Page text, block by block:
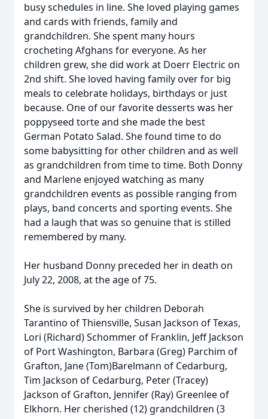
busy schedules in line. She loved playing games
and cards with friends, family and
grandchildren. She spent many hours
crocheting Afghans for everyone. As her
children grew, she did work at Doerr Electric on
2nd shift. She loved having family over for big
meals to celebrate holidays, birthdays or just
because. One of our favorite desserts was her
poppyseed torte and she made the best
German Potato Salad. She found time to do
some babysitting for other children and as well
as grandchildren from time to time. Both Donny
and Marlene enjoyed watching as many
grandchildren events as possible ranging from
plays, band concerts and sporting events. She
had a laugh that was so genuine that is stilled
remembered by many.
Her husband Donny preceded her in death on
July 22, 2008, at the age of 75.
She is survived by her children Deborah
Tarantino of Thiensville, Susan Jackson of Texas,
Lori (Richard) Schommer of Franklin, Jeff Jackson
of Port Washington, Barbara (Greg) Parchim of
Grafton, Jane (Tom)Barelmann of Cedarburg,
Tim Jackson of Cedarburg, Peter (Tracey)
Jackson of Grafton, Jennifer (Ray) Greenlee of
Elkhorn. Her cherished (12) grandchildren (3